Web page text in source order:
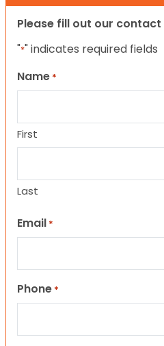
Please fill out our
"*" indicates required fields
Name *
First
Last
Email *
Phone *